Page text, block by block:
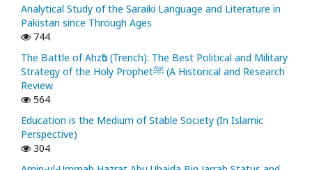
Analytical Study of the Saraiki Language and Literature in
Pakistan since Through Ages
744
The Battle of Ahzᾱb (Trench): The Best Political and Military
Strategy of the Holy Prophetﷺ (A Historical and Research
Review
564
Education is the Medium of Stable Society (In Islamic
Perspective)
304